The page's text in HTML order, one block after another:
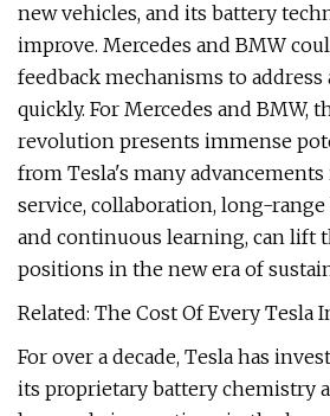
new vehicles, and its battery
improve. Mercedes and BMW
feedback mechanisms to address
quickly. For Mercedes and BMW,
revolution presents immense
from Tesla's many
service, collaboration, long-
and continuous learning, can lift
positions in the new era of
Related: The Cost Of Every Tesla
For over a decade, Tesla has
its proprietary battery chemistry